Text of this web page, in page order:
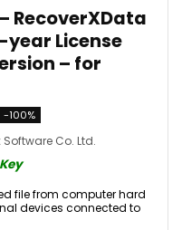
RecoverXData
year License
– for
-100%
Co. Ltd.
file from computer hard
devices connected to